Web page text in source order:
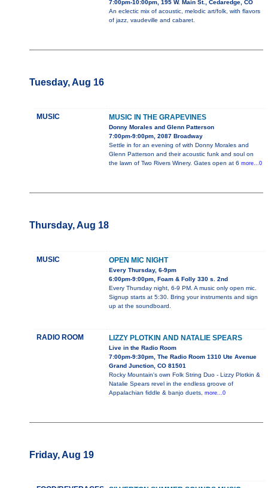
7:00pm-10:00pm, 195 W. Main St., Cedaredge, CO
An eclectic mix of acoustic, melodic art/folk, with flavors
of jazz, vaudeville and cabaret.
Tuesday, Aug 16
MUSIC MUSIC IN THE GRAPEVINES
Donny Morales and Glenn Patterson
7:00pm-9:00pm, 2087 Broadway
Settle in for an evening of with Donny Morales and
Glenn Patterson and their acoustic funk and soul on
the lawn of Two Rivers Winery. Gates open at 6 more...0
Thursday, Aug 18
MUSIC OPEN MIC NIGHT
Every Thursday, 6-9pm
6:00pm-9:00pm, Foam & Folly 330 s. 2nd
Every Thursday night, 6-9 PM. A music only open mic.
Signup starts at 5:30. Bring your instruments and sign
up at the soundboard.
RADIO ROOM LIZZY PLOTKIN AND NATALIE SPEARS
Live in the Radio Room
7:00pm-9:30pm, The Radio Room 1310 Ute Avenue
Grand Junction, CO 81501
Rocky Mountain's own Folk String Duo - Lizzy Plotkin &
Natalie Spears revel in the endless groove of
Appalachian fiddle & banjo duets, more...0
Friday, Aug 19